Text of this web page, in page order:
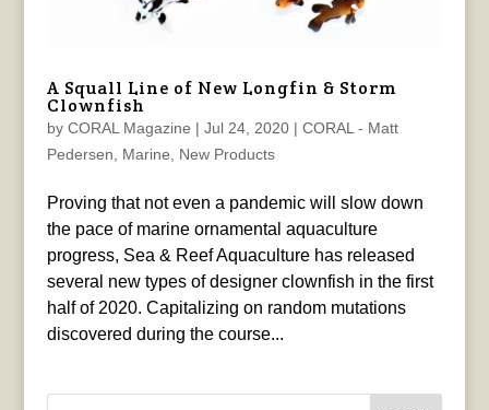
A Squall Line of New Longfin & Storm
Clownfish
by CORAL Magazine | Jul 24, 2020| CORAL - Matt
Pedersen
Marine New Products
Proving that not even a pandemic will slow down
the pace of marine ornamental aquaculture
progress, Sea & Reef Aquaculture has released
several new types of designer clownfish in the first
half of 2020. Capitalizing on random mutations
discovered during the course...